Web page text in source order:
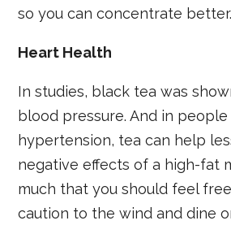
so you can concentrate better.
Heart Health
In studies, black tea was
blood pressure. And in
hypertension, tea can help
negative effects of a high-fat
much that you should feel
caution to the wind and dine